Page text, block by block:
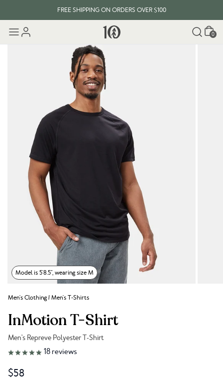
FREE SHIPPING ON ORDERS OVER $100
Cart
0
Model is 5'8.5", wearing size M
Men's Clothing/Men's T-Shirts
InMotion T-Shirt
Men's Repreve Polyester T-Shirt
Link to reviews
18 reviews
$58